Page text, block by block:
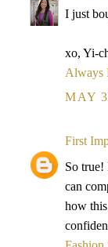
I just
xo, Yi-
Always
MAY
First
So
can
how